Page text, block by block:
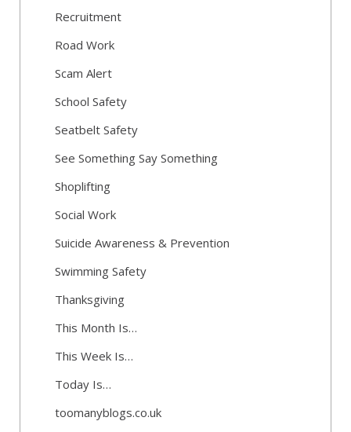
Recruitment
Road Work
Scam Alert
School Safety
Seatbelt Safety
See Something Say Something
Shoplifting
Social Work
Suicide Awareness & Prevention
Swimming Safety
Thanksgiving
This Month Is…
This Week Is…
Today Is…
toomanyblogs.co.uk